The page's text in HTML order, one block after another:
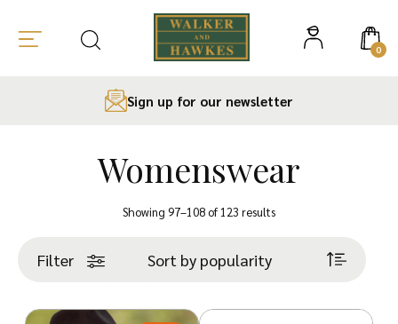
0
Sign up for our newsletter
Womenswear
Showing 97–108 of 123 resultsSorted
Filter